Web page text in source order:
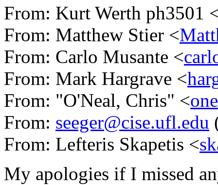
From: Kurt Werth ph3501
From: Matthew Stier <
From: Carlo Musante <
From: Mark Hargrave <
From: "O'Neal, Chris" <
From: seeger@cise.ufl.edu
From: Lefteris Skapetis <
My apologies if I missed